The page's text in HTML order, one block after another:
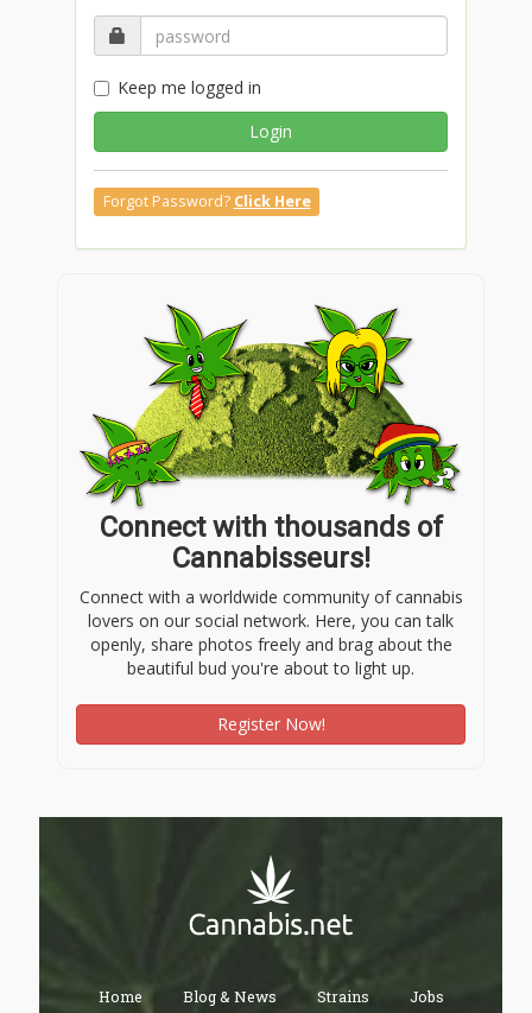
Keep me logged in
Login
Forgot Password? Click Here
Connect with thousands of
Cannabisseurs!
Connect with a worldwide community of cannabis
lovers on our social network. Here, you can talk
openly, share photos freely and brag about the
beautiful bud you're about to light up.
Register Now!
Home Blog & News Strains Jobs